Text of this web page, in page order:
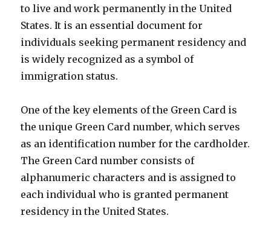
to live and work permanently in the United
States. It is an essential document for
individuals seeking permanent residency and
is widely recognized as a symbol of
immigration status.
One of the key elements of the Green Card is
the unique Green Card number, which serves
as an identification number for the cardholder.
The Green Card number consists of
alphanumeric characters and is assigned to
each individual who is granted permanent
residency in the United States.